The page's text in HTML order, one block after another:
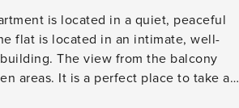
is located in a quiet, peaceful
flat is located in an intimate, well-
The view from the balcony
place to take a